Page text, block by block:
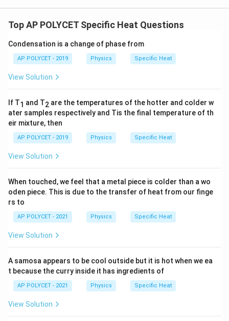
Top AP POLYCET Specific Heat Questions
Condensation is a change of phase from
AP POLYCET - 2019 Physics Specific Heat
View Solution
If T1 and T2 are the temperatures of the hotter and colder w
ater samples respectively and Tis the final temperature of th
eir mixture, then
AP POLYCET - 2019 Physics Specific Heat
View Solution
When touched, we feel that a metal piece is colder than a wo
oden piece. This is due to the transfer of heat from our finge
rs to
AP POLYCET - 2021 Physics Specific Heat
View Solution
A samosa appears to be cool outside but it is hot when we ea
t because the curry inside it has ingredients of
AP POLYCET - 2021 Physics Specific Heat
View Solution